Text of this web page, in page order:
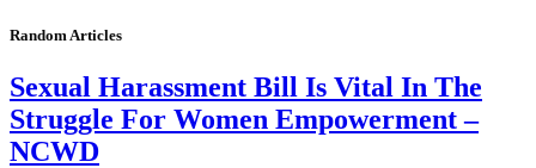
Random Articles
Sexual Harassment Bill Is Vital In The
Struggle For Women Empowerment –
NCWD